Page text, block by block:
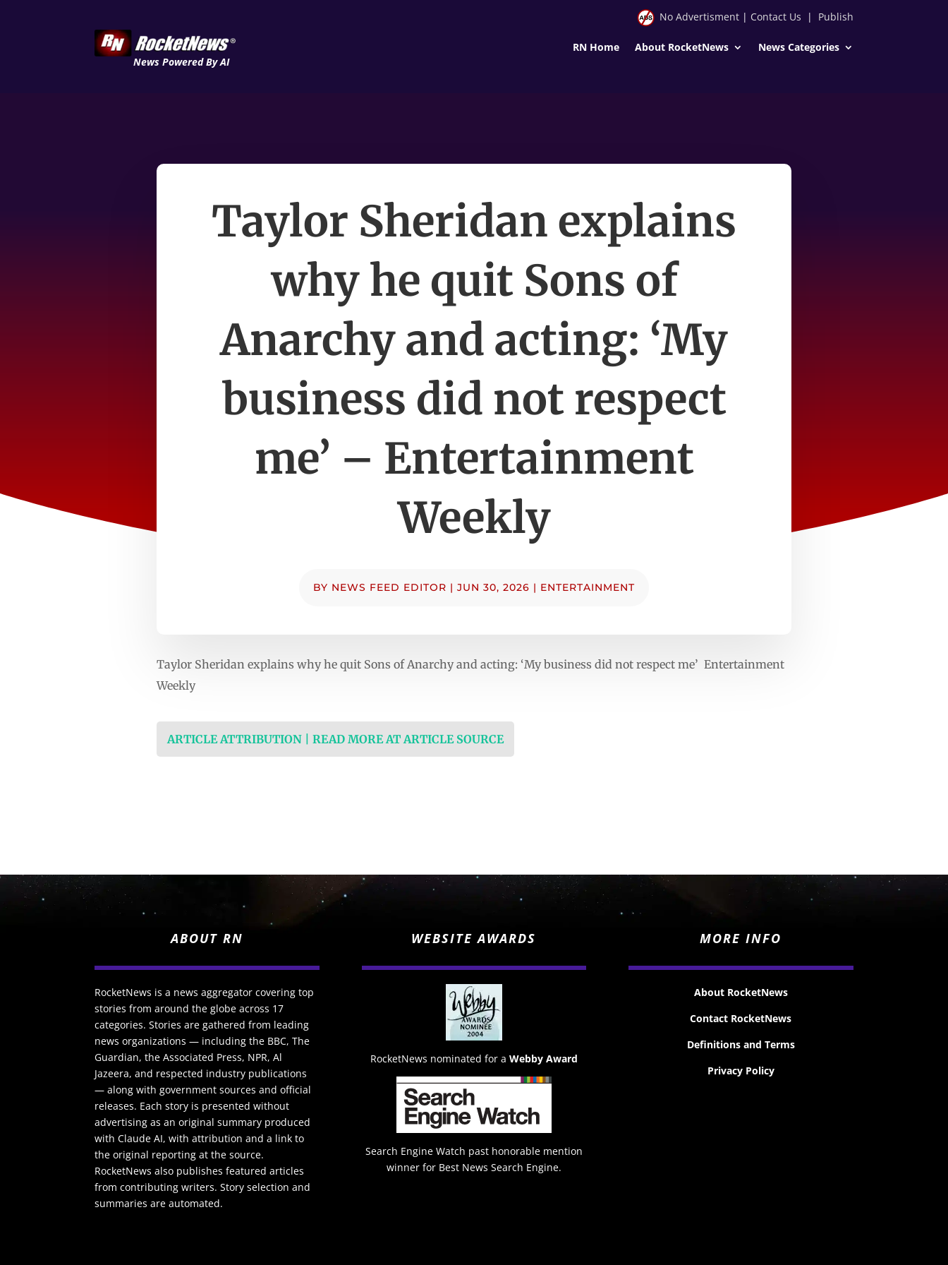
News Powered By AI
No Advertisment| Contact Us | Publish
RN Home About RocketNews News Categories
Taylor Sheridan explains
why he quit Sons of
Anarchy and acting: ‘My
business did not respect
me’ – Entertainment
Weekly
BY NEWS FEED EDITOR | JUN 30, 2026 | ENTERTAINMENT
Taylor Sheridan explains why he quit Sons of Anarchy and acting: ‘My business did not respect me’ Entertainment
Weekly
ARTICLE ATTRIBUTION | READ MORE AT ARTICLE SOURCE
ABOUT RN
RocketNews is a news aggregator covering top
stories from around the globe across 17
categories. Stories are gathered from leading
news organizations — including the BBC, The
Guardian, the Associated Press, NPR, Al
Jazeera, and respected industry publications
— along with government sources and official
releases. Each story is presented without
advertising as an original summary produced
with Claude AI, with attribution and a link to
the original reporting at the source.
RocketNews also publishes featured articles
from contributing writers. Story selection and
summaries are automated.
WEBSITE AWARDS
RocketNews nominated for a Webby Award
Search Engine Watch past honorable mention
winner for Best News Search Engine.
MORE INFO
About RocketNews
Contact RocketNews
Definitions and Terms
Privacy Policy